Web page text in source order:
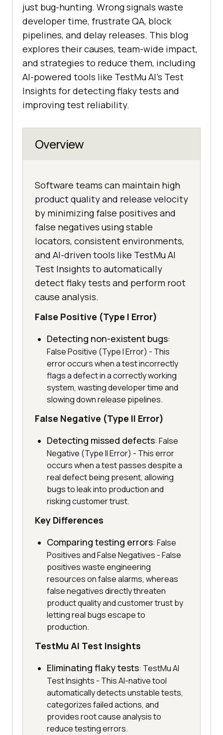
just bug-hunting. Wrong signals waste
developer time, frustrate QA, block
pipelines, and delay releases. This blog
explores their causes, team-wide impact,
and strategies to reduce them, including
AI-powered tools like TestMu AI’s Test
Insights for detecting flaky tests and
improving test reliability.
Overview
Software teams can maintain high
product quality and release velocity
by minimizing false positives and
false negatives using stable
locators, consistent environments,
and AI-driven tools like TestMu AI
Test Insights to automatically
detect flaky tests and perform root
cause analysis.
False Positive (Type I Error)
Detecting non-existent bugs:
False Positive (Type I Error) - This
error occurs when a test incorrectly
flags a defect in a correctly working
system, wasting developer time and
slowing down release pipelines.
False Negative (Type II Error)
Detecting missed defects: False
Negative (Type II Error) - This error
occurs when a test passes despite a
real defect being present, allowing
bugs to leak into production and
risking customer trust.
Key Differences
Comparing testing errors: False
Positives and False Negatives - False
positives waste engineering
resources on false alarms, whereas
false negatives directly threaten
product quality and customer trust by
letting real bugs escape to
production.
TestMu AI Test Insights
Eliminating flaky tests: TestMu AI
Test Insights - This AI-native tool
automatically detects unstable tests,
categorizes failed actions, and
provides root cause analysis to
reduce testing errors.